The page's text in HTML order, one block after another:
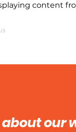
content
our